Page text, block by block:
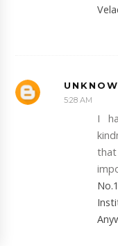
5:28 AM
I